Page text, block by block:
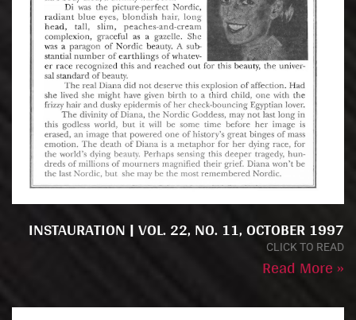
INSTAURATION | VOL. 22, NO. 11, OCTOBER 1997
CLICK TO READ
Read More »